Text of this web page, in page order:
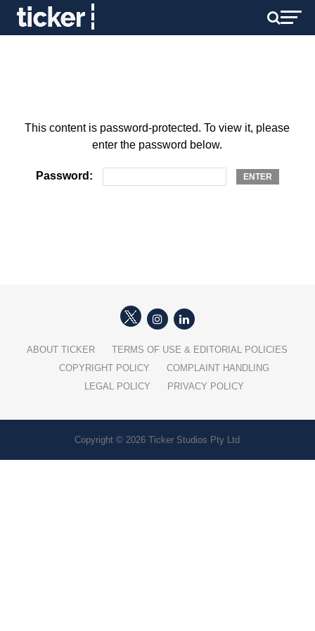
This content is password-protected. To view it, please
enter the password below.
Password:
ABOUT TICKER
TERMS OF USE & EDITORIAL POLICIES
COPYRIGHT POLICY
COMPLAINT HANDLING
LEGAL POLICY
PRIVACY POLICY
Copyright © 2026 Ticker Studios Pty Ltd